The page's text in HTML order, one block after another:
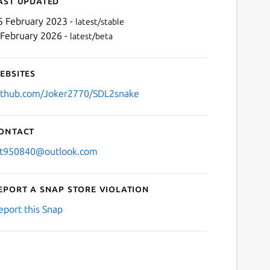
February 2023 - latest/stable
2026 - latest/beta
Joker2770/SDL2snake
a Snap Store violation
this Snap